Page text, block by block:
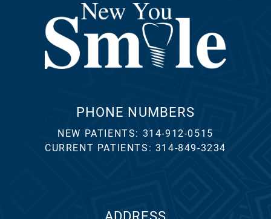
PHONE NUMBERS
NEW PATIENTS: 314-912-0515
CURRENT PATIENTS: 314-849-3234